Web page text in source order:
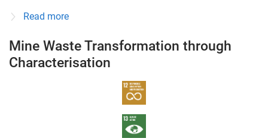
Read more
Mine Waste Transformation through
Characterisation